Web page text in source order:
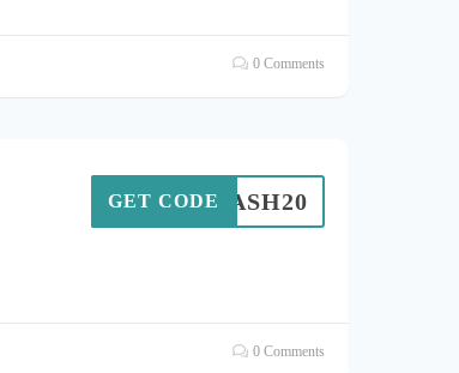
0 Comments
FLASH20
GET CODE
0 Comments